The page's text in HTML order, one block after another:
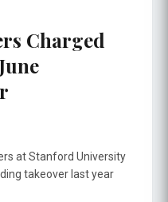
Charged
at Stanford University
takeover last year